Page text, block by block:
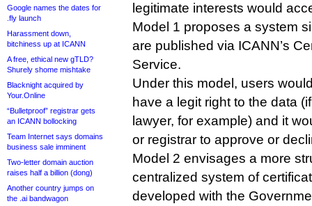
Google names the dates for
.fly launch
Harassment down,
bitchiness up at ICANN
A free, ethical new gTLD?
Shurely shome mishtake
Blacknight acquired by
Your.Online
“Bulletproof” registrar gets
an ICANN bollocking
Team Internet says domains
business sale imminent
Two-letter domain auction
raises half a billion (dong)
Another country jumps on
the .ai bandwagon
legitimate interests would
Model 1 proposes a system
are published via ICANN’s
Service.
Under this model, users
have a legit right to the data
lawyer, for example) and it
or registrar to approve or
Model 2 envisages a more
centralized system of
developed with the